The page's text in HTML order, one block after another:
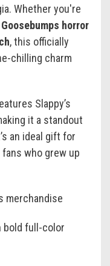
Whether you're
Goosebumps horror
, this officially
chilling charm
Slappy’s
it a standout
an ideal gift for
who grew up
merchandise
bold full-color